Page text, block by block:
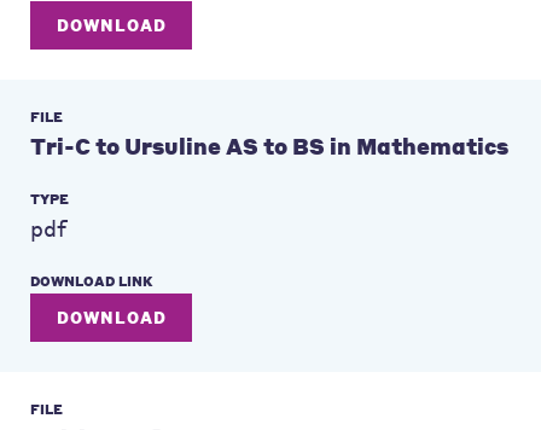
DOWNLOAD
FILE
Tri-C to Ursuline AS to BS in Mathematics
TYPE
pdf
DOWNLOAD LINK
DOWNLOAD
FILE